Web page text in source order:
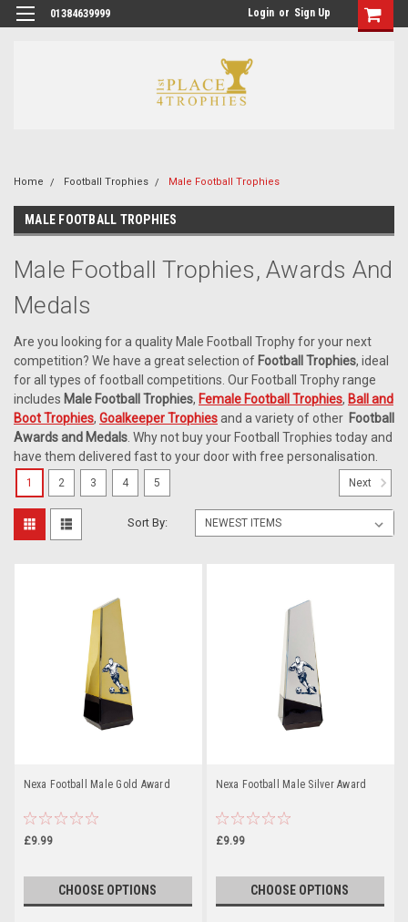
01384639999 Login or Sign Up
Home Football Trophies Male Football Trophies
MALE FOOTBALL TROPHIES
Male Football Trophies, Awards And
Medals
Are you looking for a quality Male Football Trophy for your next
competition? We have a great selection of Football Trophies, ideal
for all types of football competitions. Our Football Trophy range
includes Male Football Trophies, Female Football Trophies, Ball and
Boot Trophies, Goalkeeper Trophiesand a variety of other Football
Awards and Medals. Why not buy your Football Trophies today and
have them delivered fast to your door with free personalisation.
Sort By:
Nexa Football Male Gold Award
£9.99
CHOOSE OPTIONS
Nexa Football Male Silver Award
£9.99
CHOOSE OPTIONS
1 2 3 4 5 Next